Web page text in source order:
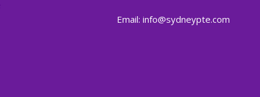
Email: info@sydneypte.com